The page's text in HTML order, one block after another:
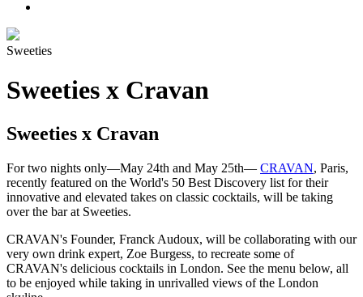
Sweeties
Sweeties x Cravan
Sweeties x Cravan
For two nights only—May 24th and May 25th— CRAVAN, Paris,
recently featured on the World's 50 Best Discovery list for their
innovative and elevated takes on classic cocktails, will be taking
over the bar at Sweeties.
CRAVAN's Founder, Franck Audoux, will be collaborating with our
very own drink expert, Zoe Burgess, to recreate some of
CRAVAN's delicious cocktails in London. See the menu below, all
to be enjoyed while taking in unrivalled views of the London